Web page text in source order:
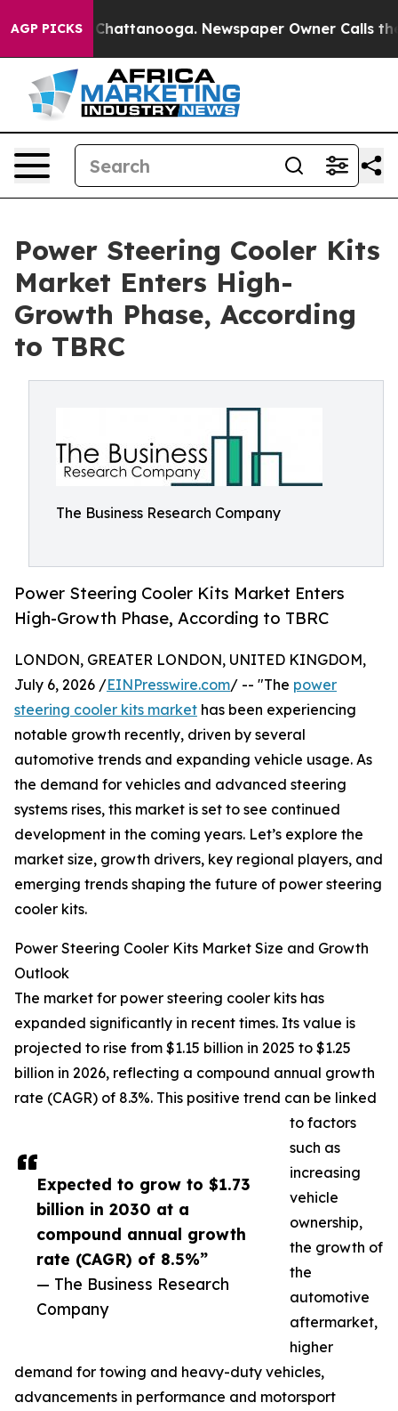
AGP PICKS
in Chattanooga. Newspaper Owner Calls the
Power Steering Cooler Kits
Market Enters High-
Growth Phase, According
to TBRC
The Business Research Company
Power Steering Cooler Kits Market Enters
High-Growth Phase, According to TBRC
Expected to grow to $1.73
billion in 2030 at a
compound annual growth
rate (CAGR) of 8.5%”
— The Business Research
Company
LONDON, GREATER LONDON, UNITED KINGDOM,
July 6, 2026 /EINPresswire.com/ -- "The power
steering cooler kits market has been experiencing
notable growth recently, driven by several
automotive trends and expanding vehicle usage. As
the demand for vehicles and advanced steering
systems rises, this market is set to see continued
development in the coming years. Let’s explore the
market size, growth drivers, key regional players, and
emerging trends shaping the future of power steering
cooler kits.
Power Steering Cooler Kits Market Size and Growth
Outlook
The market for power steering cooler kits has
expanded significantly in recent times. Its value is
projected to rise from $1.15 billion in 2025 to $1.25
billion in 2026, reflecting a compound annual growth
rate (CAGR) of 8.3%. This positive trend can be linked
to factors
such as
increasing
vehicle
ownership,
the growth of
the
automotive
aftermarket,
higher
demand for towing and heavy-duty vehicles,
advancements in performance and motorsport